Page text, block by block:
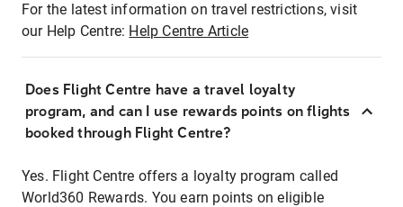
For the latest information on travel restrictions, visit
our Help Centre: Help Centre Article
Does Flight Centre have a travel loyalty
program, and can I use rewards points on flights
booked through Flight Centre?
Yes. Flight Centre offers a loyalty program called
World360 Rewards. You earn points on eligible